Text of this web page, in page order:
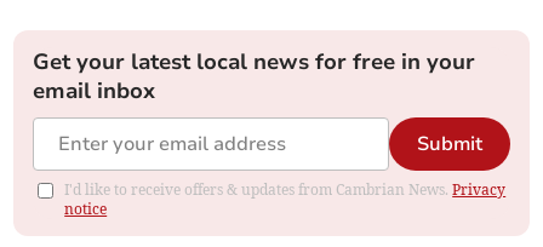
Get your latest local news for free in your
email inbox
Submit
I'd like to receive offers & updates from Cambrian News.Privacy
notice